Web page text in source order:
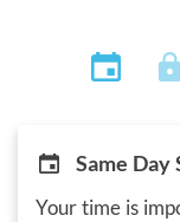
Same Day
Your time is